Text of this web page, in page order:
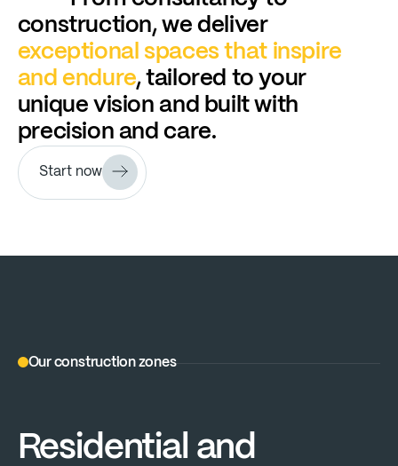
construction, we deliver
exceptional spaces that inspire
and endure, tailored to your
unique vision and built with
precision and care.
Start now
Our construction zones
Residential and